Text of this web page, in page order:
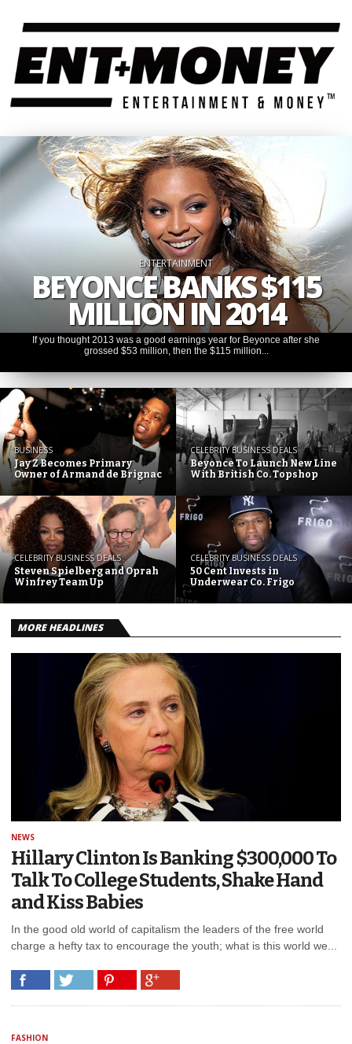
ENTERTAINMENT
BEYONCE BANKS $115
MILLION IN 2014
If you thought 2013 was a good earnings year for Beyonce after she
grossed $53 million, then the $115 million...
BUSINESS
Jay Z Becomes Primary
Owner of Armand de Brignac
CELEBRITY BUSINESS DEALS
Beyonce To Launch New Line
With British Co. Topshop
CELEBRITY BUSINESS DEALS
Steven Spielberg and Oprah
Winfrey Team Up
CELEBRITY BUSINESS DEALS
50 Cent Invests in
Underwear Co. Frigo
MORE HEADLINES
NEWS
Hillary Clinton Is Banking $300,000 To
Talk To College Students, Shake Hand
and Kiss Babies
In the good old world of capitalism the leaders of the free world
charge a hefty tax to encourage the youth; what is this world we...
FASHION